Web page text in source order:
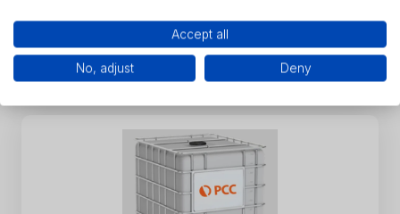
SKU: SZW-K-0006
Accept all
No, adjust Deny